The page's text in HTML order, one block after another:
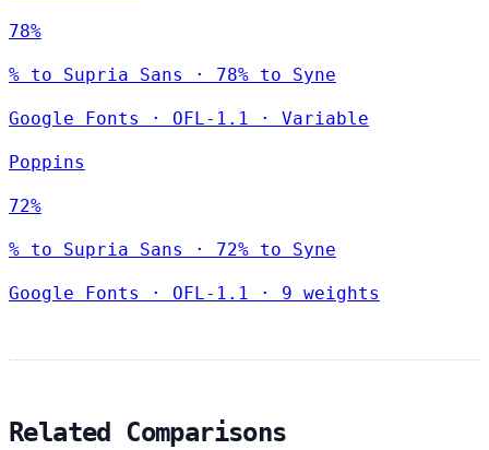
78%
% to Supria Sans · 78% to Syne
Google Fonts · OFL-1.1 · Variable
Poppins
72%
% to Supria Sans · 72% to Syne
Google Fonts · OFL-1.1 · 9 weights
Related Comparisons